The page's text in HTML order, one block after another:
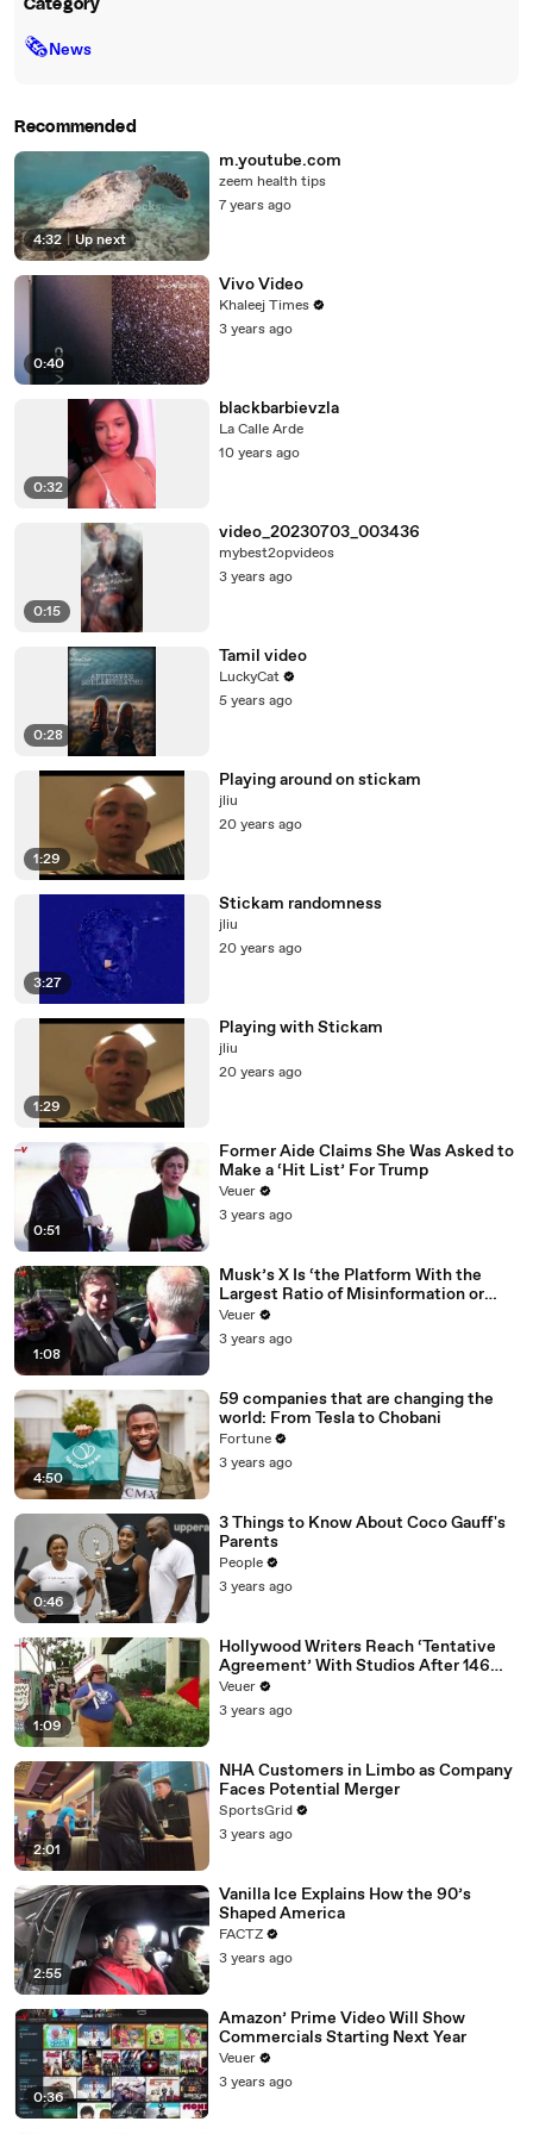
Category
🗞News
Recommended
4:32 Up next
m.youtube.com
zeem health tips
7 years ago
0:40
Vivo Video
Khaleej Times
3 years ago
0:32
blackbarbievzla
La Calle Arde
10 years ago
0:15
video_20230703_003436
mybest2opvideos
3 years ago
0:28
Tamil video
LuckyCat
5 years ago
1:29
Playing around on stickam
jliu
20 years ago
3:27
Stickam randomness
jliu
20 years ago
1:29
Playing with Stickam
jliu
20 years ago
0:51
Former Aide Claims She Was Asked to
Make a ‘Hit List’ For Trump
Veuer
3 years ago
1:08
Musk’s X Is ‘the Platform With the
Largest Ratio of Misinformation or
Disinformation’ Amongst All Social
Media Platforms
Veuer
3 years ago
4:50
59 companies that are changing the
world: From Tesla to Chobani
Fortune
3 years ago
0:46
3 Things to Know About Coco Gauff's
Parents
People
3 years ago
1:09
Hollywood Writers Reach ‘Tentative
Agreement’ With Studios After 146
Day Strike
Veuer
3 years ago
2:01
NHA Customers in Limbo as Company
Faces Potential Merger
SportsGrid
3 years ago
2:55
Vanilla Ice Explains How the 90’s
Shaped America
FACTZ
3 years ago
0:36
Amazon’ Prime Video Will Show
Commercials Starting Next Year
Veuer
3 years ago